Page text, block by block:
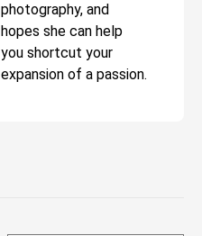
photography, and
hopes she can help
you shortcut your
expansion of a passion.